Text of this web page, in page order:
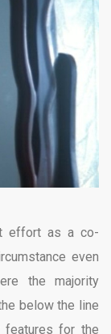
effort as a co-
even
the majority
below the line
features for the